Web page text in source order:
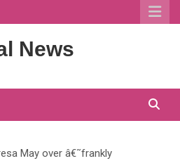
News
May over â€˜frankly